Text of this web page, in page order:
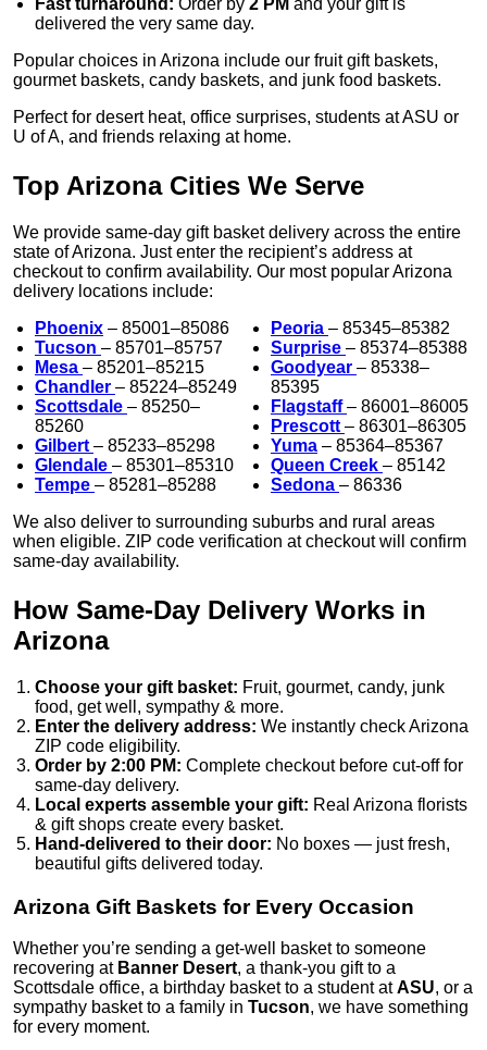
delivered the very same day.
Popular choices in Arizona include our fruit gift baskets,
gourmet baskets, candy baskets, and junk food baskets.
Perfect for desert heat, office surprises, students at ASU or
U of A, and friends relaxing at home.
Top Arizona Cities We Serve
We provide same-day gift basket delivery across the entire
state of Arizona. Just enter the recipient’s address at
checkout to confirm availability. Our most popular Arizona
delivery locations include:
Phoenix – 85001–85086
Tucson – 85701–85757
Mesa – 85201–85215
Chandler – 85224–85249
Scottsdale – 85250–
85260
Gilbert – 85233–85298
Glendale – 85301–85310
Tempe – 85281–85288
Peoria – 85345–85382
Surprise – 85374–85388
Goodyear – 85338–
85395
Flagstaff – 86001–86005
Prescott – 86301–86305
Yuma – 85364–85367
Queen Creek – 85142
Sedona – 86336
We also deliver to surrounding suburbs and rural areas
when eligible. ZIP code verification at checkout will confirm
same-day availability.
How Same-Day Delivery Works in
Arizona
Choose your gift basket: Fruit, gourmet, candy, junk
food, get well, sympathy & more.
Enter the delivery address: We instantly check Arizona
ZIP code eligibility.
Order by 2:00 PM: Complete checkout before cut-off for
same-day delivery.
Local experts assemble your gift: Real Arizona florists
& gift shops create every basket.
Hand-delivered to their door: No boxes — just fresh,
beautiful gifts delivered today.
Arizona Gift Baskets for Every Occasion
Whether you’re sending a get-well basket to someone
recovering at Banner Desert, a thank-you gift to a
Scottsdale office, a birthday basket to a student atASU, or a
sympathy basket to a family in Tucson, we have something
for every moment.